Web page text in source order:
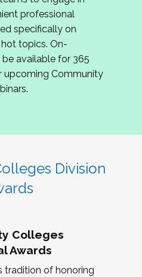
joining us, please
byMay 15, 2026
meeting in
to planning the 2027
with you!
professional
specifically on
topics. On-
available for 365
upcoming Community
Division
Colleges
Awards
tradition of honoring